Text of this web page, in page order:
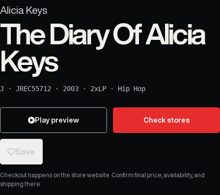
Alicia Keys
The Diary Of Alicia
Keys
J · JREC55712 · 2003 · 2xLP · Hip Hop
Play preview Check stores
Save
Checkout happens on the store website. Confirm final price, availability, and
shipping there.